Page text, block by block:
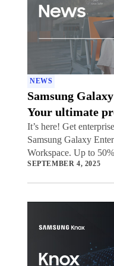
NEWS
Samsung
Your ultimate
It’s here! Get
Samsung Galaxy
Workspace. Up to
offer.
SEPTEMBER 4, 2025